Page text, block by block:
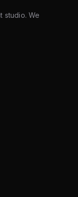
studio. We